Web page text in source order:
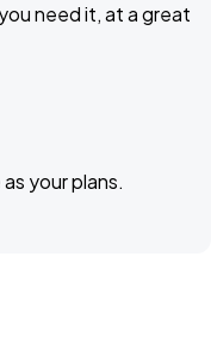
need it, at a great
your plans.